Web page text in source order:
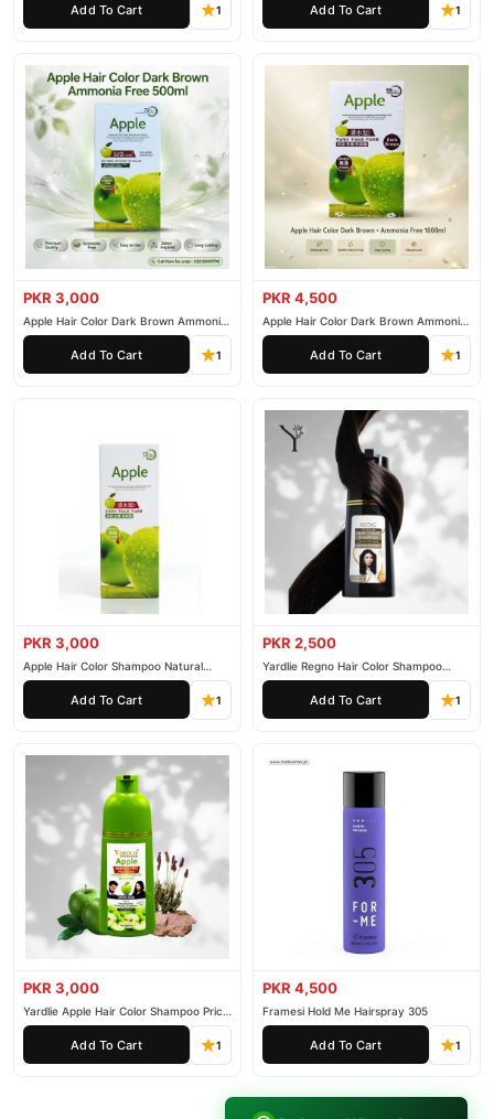
Add To Cart 1 Add To Cart 1
PKR 3,000
Apple Hair Color Dark Brown Ammonia
Free 500ml
Add To Cart 1
PKR 4,500
Apple Hair Color Dark Brown Ammonia
Free 1000ml
Add To Cart 1
PKR 3,000
Apple Hair Color Shampoo Natural
Black 200ml
Add To Cart 1
PKR 2,500
Yardlie Regno Hair Color Shampoo
Premium Dark Price In Pakistan
Add To Cart 1
PKR 3,000
Yardlie Apple Hair Color Shampoo Price
In Pakistan
Add To Cart 1
PKR 4,500
Framesi Hold Me Hairspray 305
Add To Cart 1